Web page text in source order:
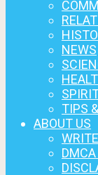
NEWS
TIPS
ABOUT US